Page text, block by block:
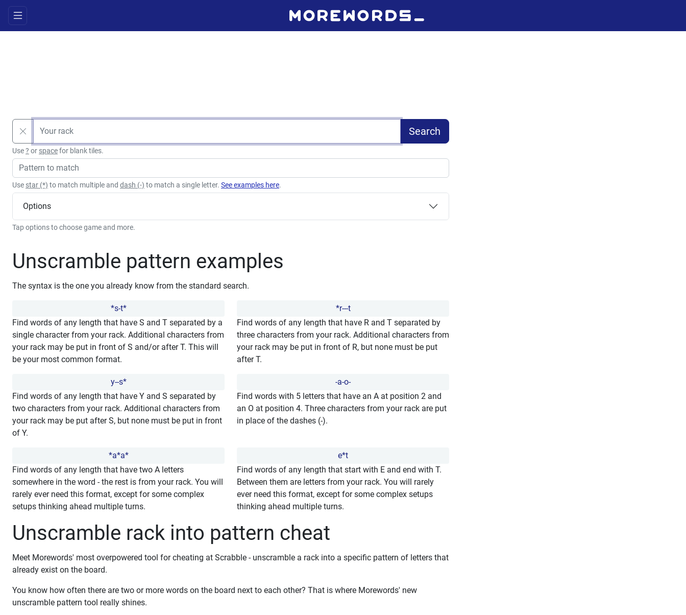
Search
Use? or spacefor blank tiles.
Use star (*) to match multiple and dash (-) to match a single letter. See examples here.
Options
Tap options to choose game and more.
Unscramble pattern examples
The syntax is the one you already know from the standard search.
*s-t*
Find words of any length that have S and T separated by a
single character from your rack. Additional characters from
your rack may be put in front of S and/or after T. This will
be your most common format.
*r---t
Find words of any length that have R and T separated by
three characters from your rack. Additional characters from
your rack may be put in front of R, but none must be put
after T.
y--s*
Find words of any length that have Y and S separated by
two characters from your rack. Additional characters from
your rack may be put after S, but none must be put in front
of Y.
-a-o-
Find words with 5 letters that have an A at position 2 and
an O at position 4. Three characters from your rack are put
in place of the dashes (-).
*a*a*
Find words of any length that have two A letters
somewhere in the word - the rest is from your rack. You will
rarely ever need this format, except for some complex
setups thinking ahead multiple turns.
e*t
Find words of any length that start with E and end with T.
Between them are letters from your rack. You will rarely
ever need this format, except for some complex setups
thinking ahead multiple turns.
Unscramble rack into pattern cheat
Meet Morewords' most overpowered tool for cheating at Scrabble - unscramble a rack into a specific pattern of letters that
already exist on the board.
You know how often there are two or more words on the board next to each other? That is where Morewords' new
unscramble pattern tool really shines.